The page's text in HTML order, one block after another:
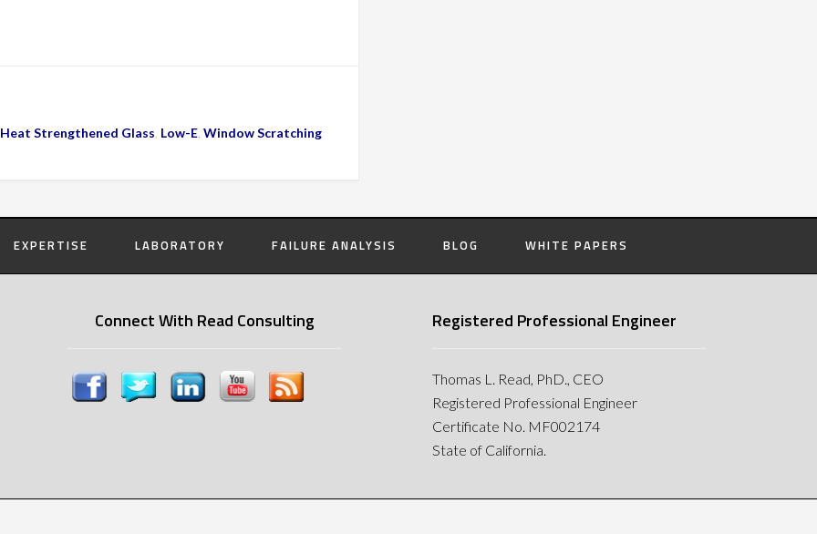
Heat Strengthened Glass Low-E Window Scratching
EXPERTISE LABORATORY FAILURE ANALYSIS BLOG WHITE PAPERS
Connect With Read Consulting Registered Professional Engineer
Thomas L. Read, PhD., CEO
Registered Professional Engineer
Certificate No. MF002174
State of California.